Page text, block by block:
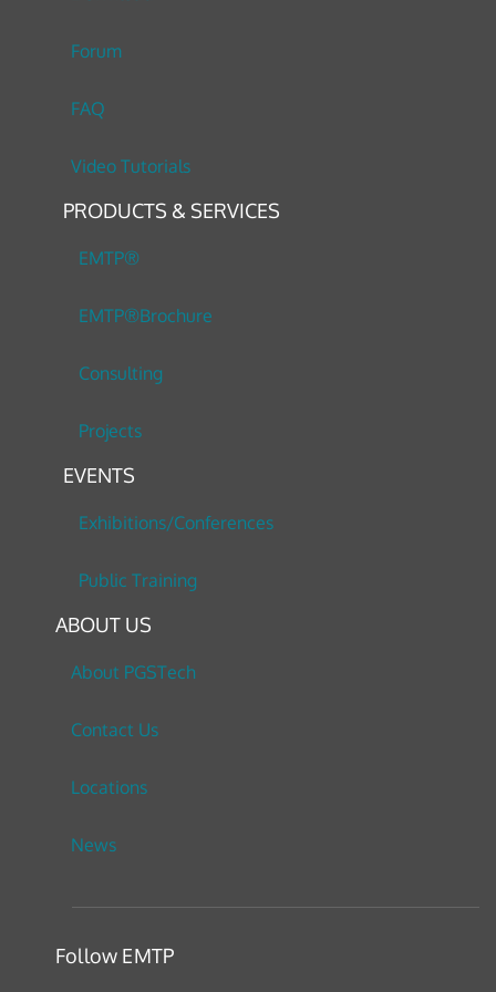
Forum
FAQ
Video Tutorials
PRODUCTS & SERVICES
EMTP®
EMTP®Brochure
Consulting
Projects
EVENTS
Exhibitions/Conferences
Public Training
ABOUT US
About PGSTech
Contact Us
Locations
News
Follow EMTP